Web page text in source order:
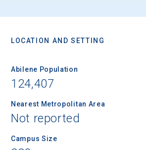
LOCATION AND SETTING
Abilene Population
124,407
Nearest Metropolitan Area
Not reported
Campus Size